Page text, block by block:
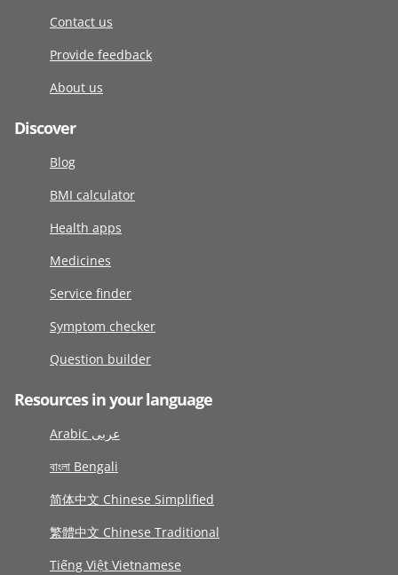
Contact us
Provide feedback
About us
Discover
Blog
BMI calculator
Health apps
Medicines
Service finder
Symptom checker
Question builder
Resources in your language
Arabic عربى
বাংলা Bengali
简体中文 Chinese Simplified
繁體中文 Chinese Traditional
Tiếng Việt Vietnamese